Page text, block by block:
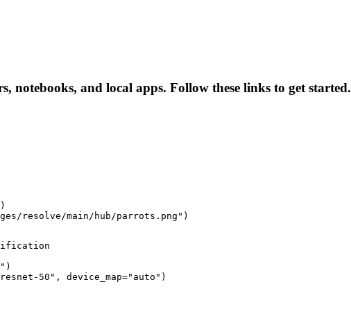
notebooks, and local apps. Follow these links to get started.
resolve/main/hub/parrots.png")
50", device_map="auto")